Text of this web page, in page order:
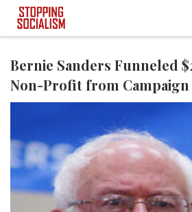
Skip to content
Bernie Sanders Funneled
Non-Profit from Campaign